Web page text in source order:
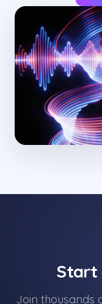
Start
Join thousands